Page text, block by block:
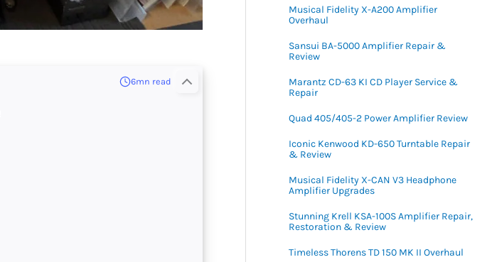
6mn read
Musical Fidelity X-A200 Amplifier
Overhaul
Sansui BA-5000 Amplifier Repair &
Review
Marantz CD-63 KI CD Player Service &
Repair
Quad 405/405-2 Power Amplifier Review
Iconic Kenwood KD-650 Turntable Repair
& Review
Musical Fidelity X-CAN V3 Headphone
Amplifier Upgrades
Stunning Krell KSA-100S Amplifier Repair,
Restoration & Review
Timeless Thorens TD 150 MK II Overhaul